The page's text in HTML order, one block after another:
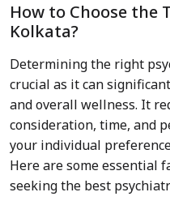
How to Choose the
Kolkata?
Determining the right
crucial as it can
and overall wellness. It
consideration, time, and
your individual
Here are some essential
seeking the best